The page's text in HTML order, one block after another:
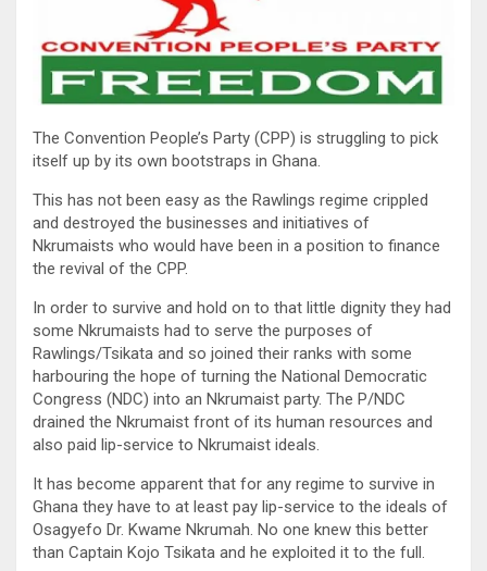
The Convention People’s Party (CPP) is struggling to pick
itself up by its own bootstraps in Ghana.
This has not been easy as the Rawlings regime crippled
and destroyed the businesses and initiatives of
Nkrumaists who would have been in a position to finance
the revival of the CPP.
In order to survive and hold on to that little dignity they had
some Nkrumaists had to serve the purposes of
Rawlings/Tsikata and so joined their ranks with some
harbouring the hope of turning the National Democratic
Congress (NDC) into an Nkrumaist party. The P/NDC
drained the Nkrumaist front of its human resources and
also paid lip-service to Nkrumaist ideals.
It has become apparent that for any regime to survive in
Ghana they have to at least pay lip-service to the ideals of
Osagyefo Dr. Kwame Nkrumah. No one knew this better
than Captain Kojo Tsikata and he exploited it to the full.